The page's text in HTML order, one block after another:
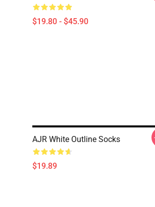
$19.80 - $45.90
AJR White Outline Socks
$19.89